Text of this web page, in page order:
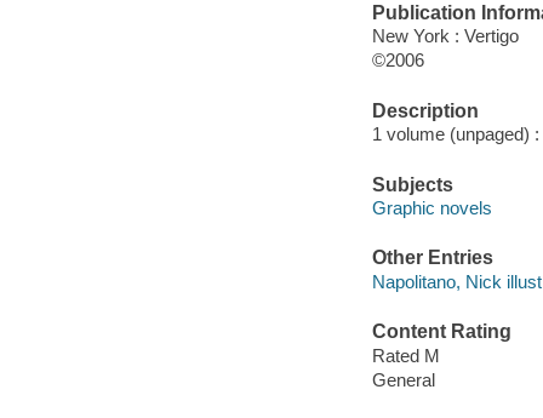
Publication
New York : Vertigo
©2006
Description
1 volume (unpaged)
Subjects
Graphic novels
Other Entries
Napolitano, Nick
Content Rating
Rated M
General